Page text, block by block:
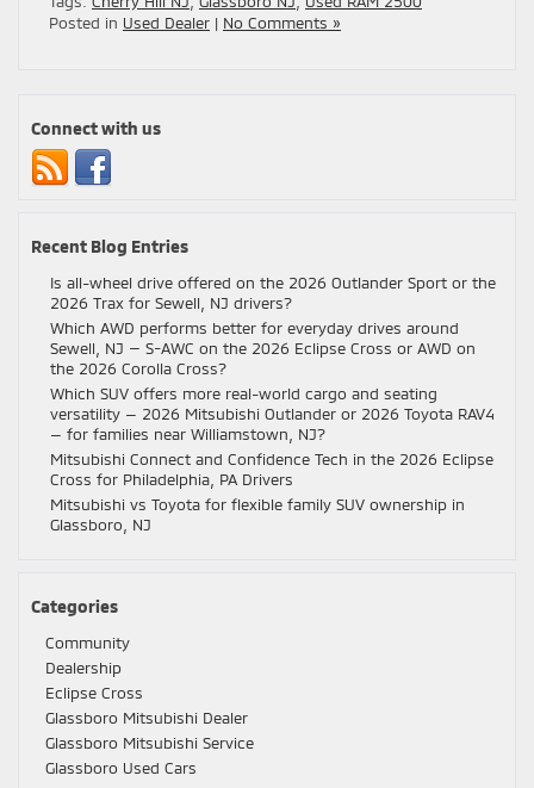
Posted in Used Dealer | No Comments »
Connect with us
Recent Blog Entries
Is all-wheel drive offered on the 2026 Outlander Sport or the
2026 Trax for Sewell, NJ drivers?
Which AWD performs better for everyday drives around
Sewell, NJ — S-AWC on the 2026 Eclipse Cross or AWD on
the 2026 Corolla Cross?
Which SUV offers more real-world cargo and seating
versatility — 2026 Mitsubishi Outlander or 2026 Toyota RAV4
— for families near Williamstown, NJ?
Mitsubishi Connect and Confidence Tech in the 2026 Eclipse
Cross for Philadelphia, PA Drivers
Mitsubishi vs Toyota for flexible family SUV ownership in
Glassboro, NJ
Categories
Community
Dealership
Eclipse Cross
Glassboro Mitsubishi Dealer
Glassboro Mitsubishi Service
Glassboro Used Cars